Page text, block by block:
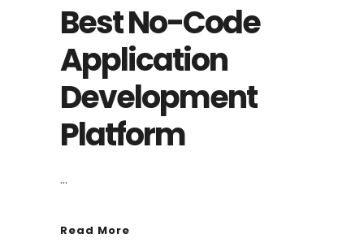
Best No-Code
Application
Development
Platform
...
Read More